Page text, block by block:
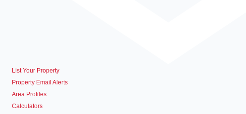
List Your Property
Property Email Alerts
Area Profiles
Calculators